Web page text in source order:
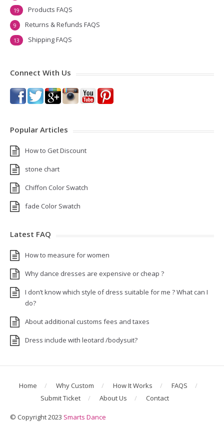
Products FAQS
19
Returns & Refunds FAQS
9
Shipping FAQS
13
Connect With Us
Popular Articles
How to Get Discount
stone chart
Chiffon Color Swatch
fade Color Swatch
Latest FAQ
How to measure for women
Why dance dresses are expensive or cheap ?
I don’t know which style of dress suitable for me ? What can I
do?
About additional customs fees and taxes
Dress include with leotard /bodysuit?
Home Why Custom How It Works
FAQS
Submit Ticket
About Us Contact
© Copyright 2023 Smarts Dance